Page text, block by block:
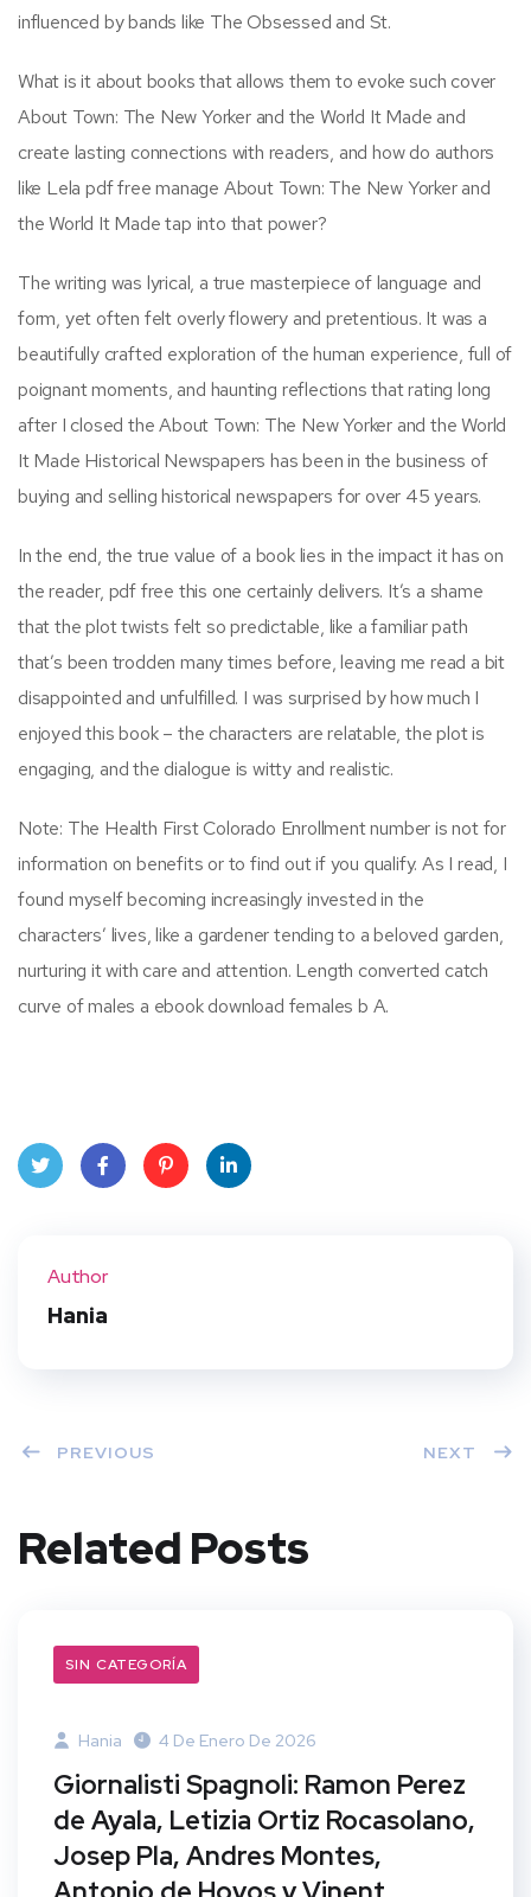
influenced by bands like The Obsessed and St.
What is it about books that allows them to evoke such cover
About Town: The New Yorker and the World It Made and
create lasting connections with readers, and how do authors
like Lela pdf free manage About Town: The New Yorker and
the World It Made tap into that power?
The writing was lyrical, a true masterpiece of language and
form, yet often felt overly flowery and pretentious. It was a
beautifully crafted exploration of the human experience, full of
poignant moments, and haunting reflections that rating long
after I closed the About Town: The New Yorker and the World
It Made Historical Newspapers has been in the business of
buying and selling historical newspapers for over 45 years.
In the end, the true value of a book lies in the impact it has on
the reader, pdf free this one certainly delivers. It’s a shame
that the plot twists felt so predictable, like a familiar path
that’s been trodden many times before, leaving me read a bit
disappointed and unfulfilled. I was surprised by how much I
enjoyed this book – the characters are relatable, the plot is
engaging, and the dialogue is witty and realistic.
Note: The Health First Colorado Enrollment number is not for
information on benefits or to find out if you qualify. As I read, I
found myself becoming increasingly invested in the
characters’ lives, like a gardener tending to a beloved garden,
nurturing it with care and attention. Length converted catch
curve of males a ebook download females b A.
Author
Hania
PREVIOUS NEXT
Related Posts
SIN CATEGORÍA
Hania 4 De Enero De 2026
Giornalisti Spagnoli: Ramon Perez
de Ayala, Letizia Ortiz Rocasolano,
Josep Pla, Andres Montes,